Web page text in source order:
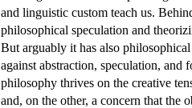
and linguistic custom teach us.
philosophical speculation and
But arguably it has also
against abstraction, speculation, and
philosophy thrives on the creative
and, on the other, a concern that the